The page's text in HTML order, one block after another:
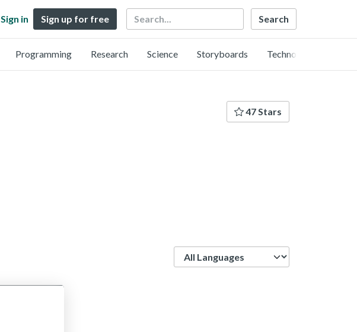
Sign in Sign up for free Search
Programming Research Science Storyboards Technology
47 Stars